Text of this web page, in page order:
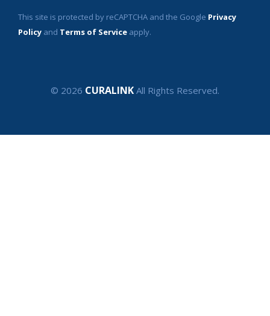
This site is protected by reCAPTCHA and the Google Privacy
Policy and Terms of Service apply.
© 2026 CURALINK All Rights Reserved.